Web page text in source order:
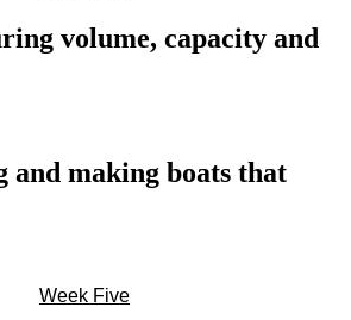
volume, capacity and
and making boats that
Week Five